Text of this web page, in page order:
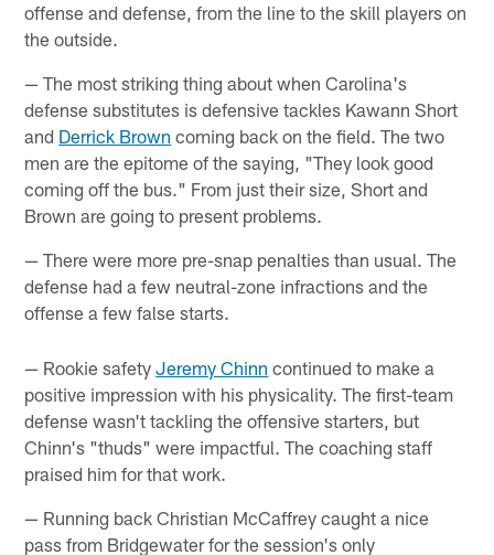
offense and defense, from the line to the skill players on
the outside.
— The most striking thing about when Carolina's
defense substitutes is defensive tackles Kawann Short
and Derrick Brown coming back on the field. The two
men are the epitome of the saying, "They look good
coming off the bus." From just their size, Short and
Brown are going to present problems.
— There were more pre-snap penalties than usual. The
defense had a few neutral-zone infractions and the
offense a few false starts.
— Rookie safetyJeremy Chinn continued to make a
positive impression with his physicality. The first-team
defense wasn't tackling the offensive starters, but
Chinn's "thuds" were impactful. The coaching staff
praised him for that work.
— Running back Christian McCaffrey caught a nice
pass from Bridgewater for the session's only